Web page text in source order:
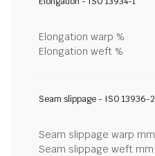
Elongation warp %
Elongation weft %
Seam slippage - ISO 13936-2
Seam slippage warp mm
Seam slippage weft mm